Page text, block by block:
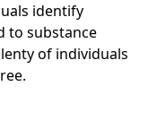
identify
to substance
of individuals